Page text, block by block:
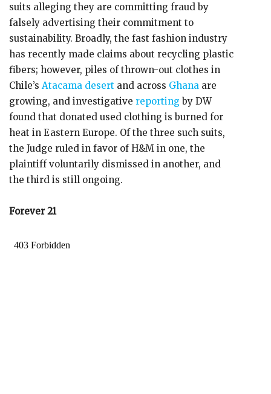
suits alleging they are committing fraud by
falsely advertising their commitment to
sustainability. Broadly, the fast fashion industry
has recently made claims about recycling plastic
fibers; however, piles of thrown-out clothes in
Chile’s Atacama desert and across Ghana are
growing, and investigative reporting by DW
found that donated used clothing is burned for
heat in Eastern Europe. Of the three such suits,
the Judge ruled in favor of H&M in one, the
plaintiff voluntarily dismissed in another, and
the third is still ongoing.
Forever 21